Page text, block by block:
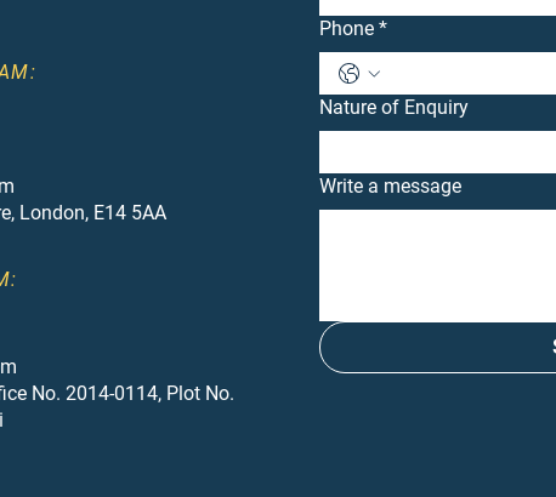
London, E14 5AA
No. 2014-0114, Plot No.
Phone *
Nature of Enquiry
Write a message